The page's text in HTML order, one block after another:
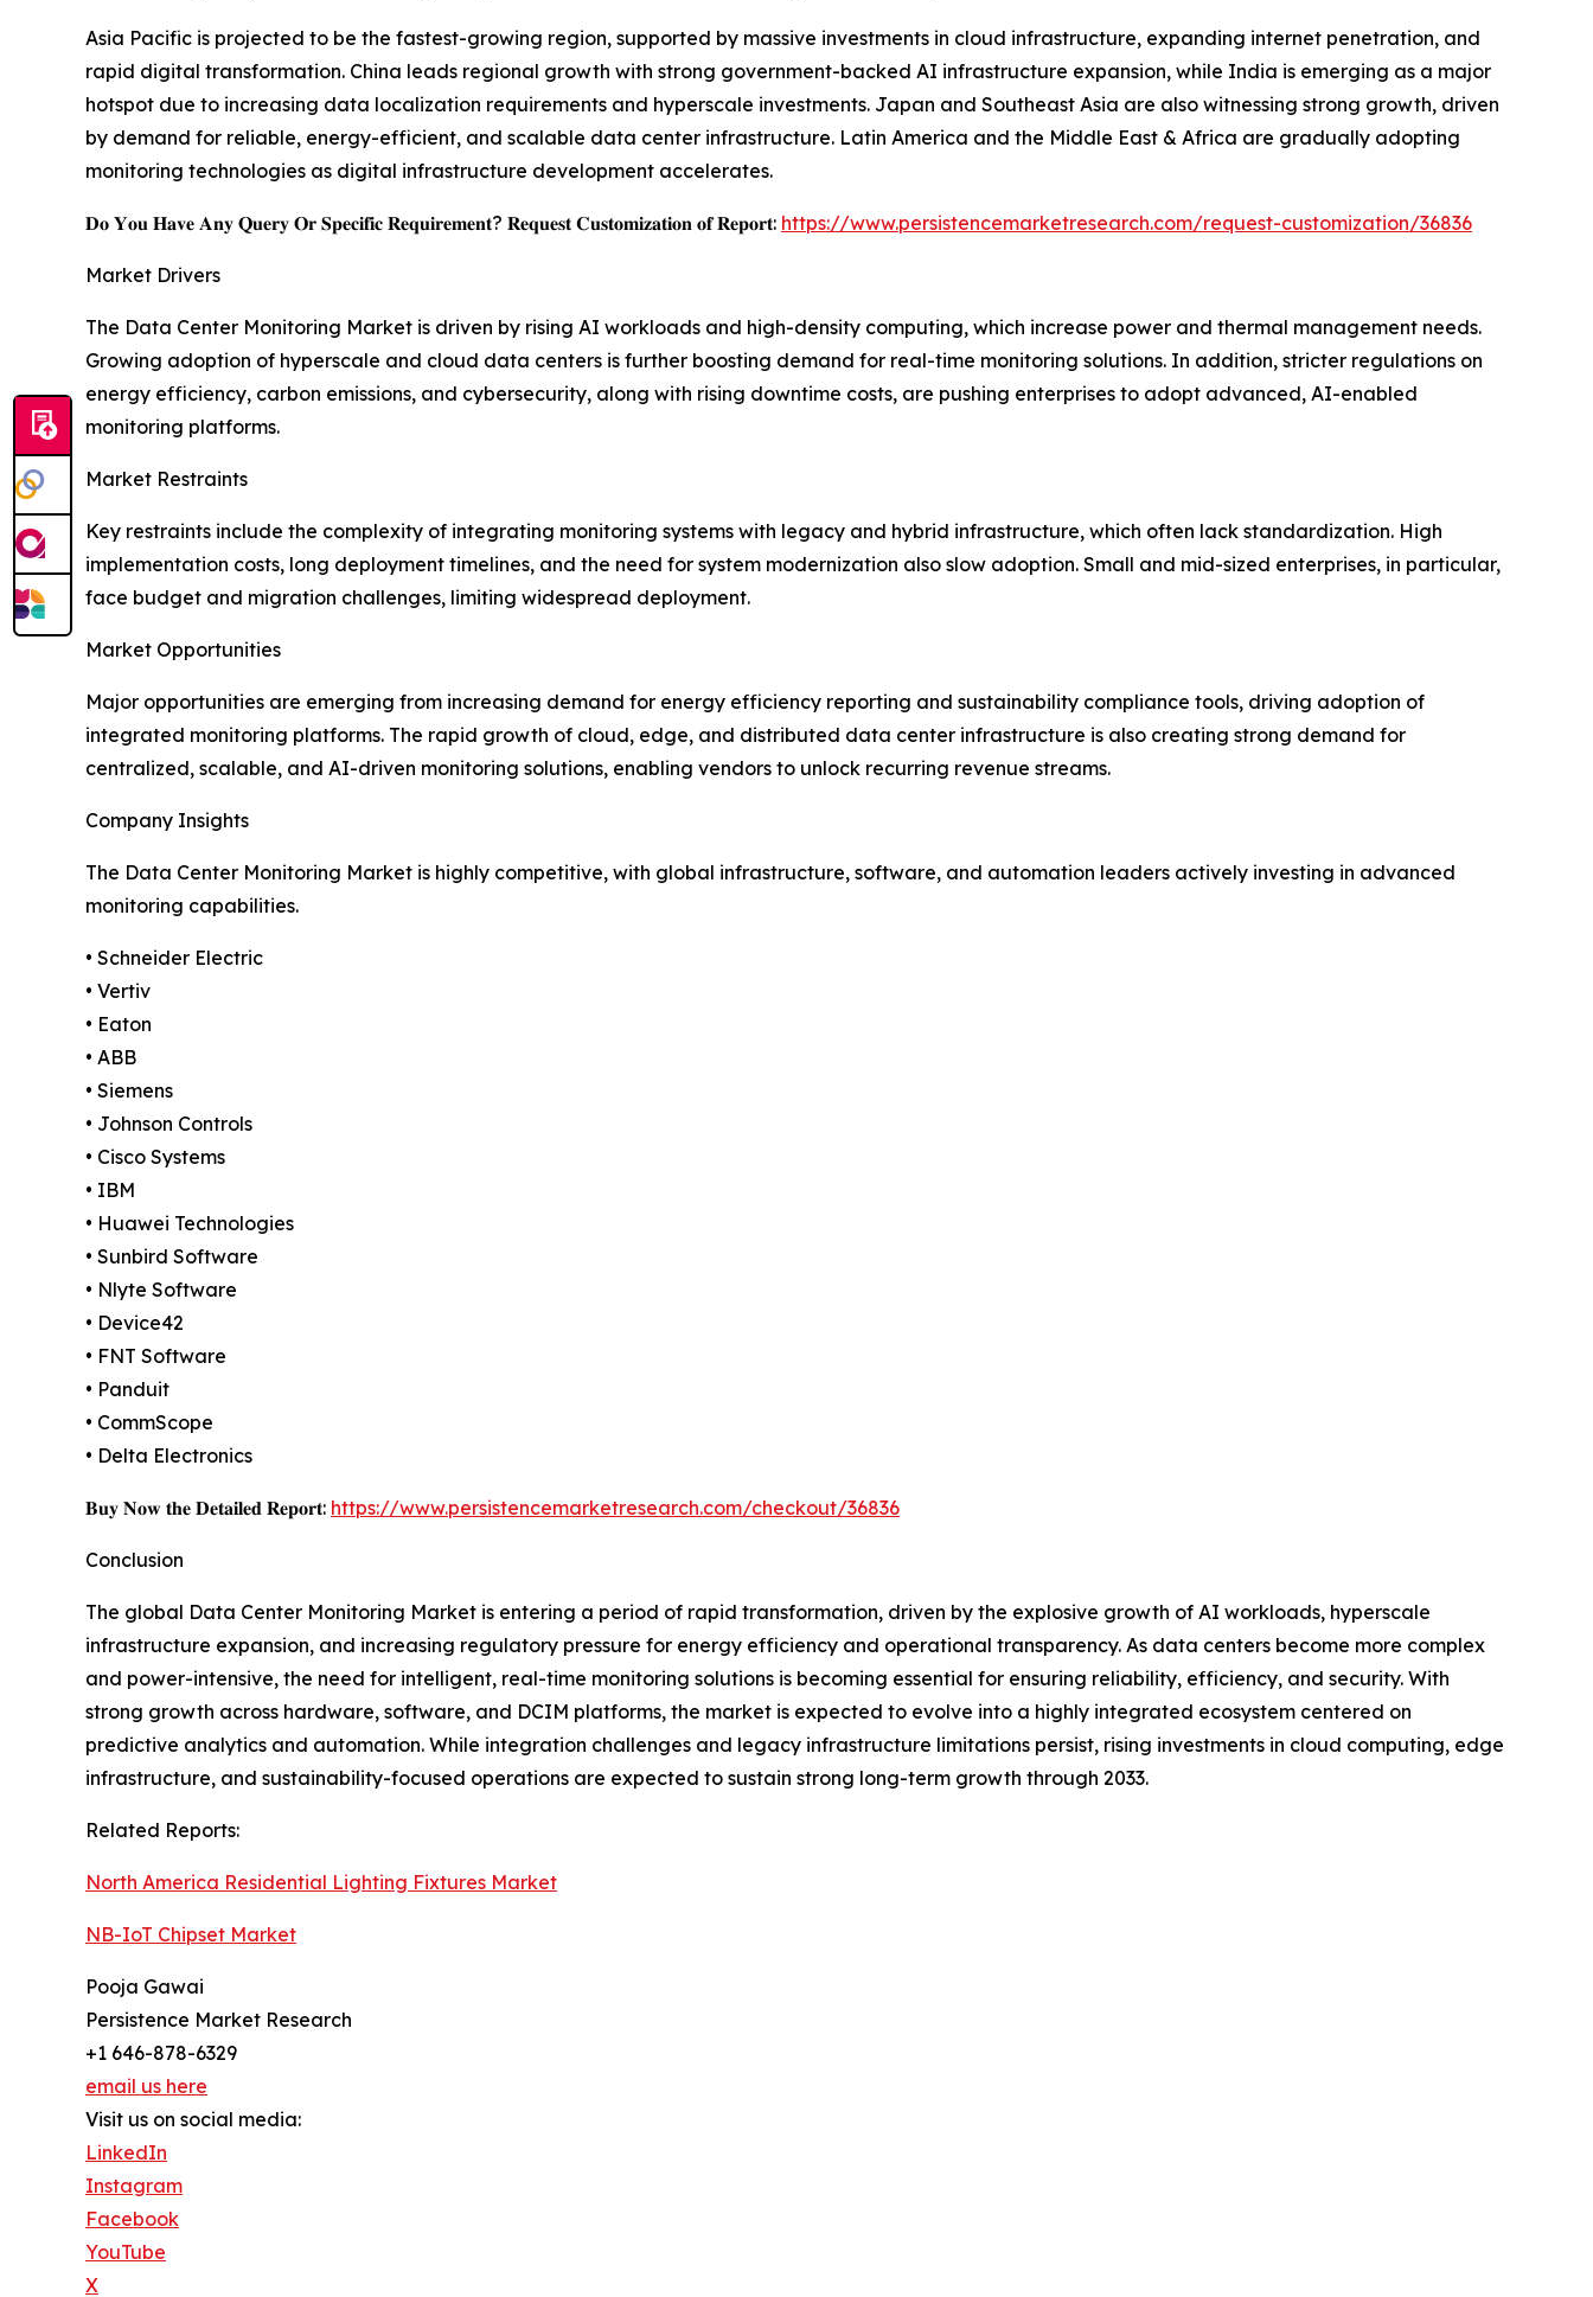
Asia Pacific is projected to be the fastest-growing region, supported by massive investments in cloud infrastructure, expanding internet penetration, and
rapid digital transformation. China leads regional growth with strong government-backed AI infrastructure expansion, while India is emerging as a major
hotspot due to increasing data localization requirements and hyperscale investments. Japan and Southeast Asia are also witnessing strong growth, driven
by demand for reliable, energy-efficient, and scalable data center infrastructure. Latin America and the Middle East & Africa are gradually adopting
monitoring technologies as digital infrastructure development accelerates.
𝐃𝐨 𝐘𝐨𝐮 𝐇𝐚𝐯𝐞 𝐀𝐧𝐲 𝐐𝐮𝐞𝐫𝐲 𝐎𝐫 𝐒𝐩𝐞𝐜𝐢𝐟𝐢𝐜 𝐑𝐞𝐪𝐮𝐢𝐫𝐞𝐦𝐞𝐧𝐭? 𝐑𝐞𝐪𝐮𝐞𝐬𝐭 𝐂𝐮𝐬𝐭𝐨𝐦𝐢𝐳𝐚𝐭𝐢𝐨𝐧 𝐨𝐟 𝐑𝐞𝐩𝐨𝐫𝐭: https://www.persistencemarketresearch.com/request-customization/36836
Market Drivers
The Data Center Monitoring Market is driven by rising AI workloads and high-density computing, which increase power and thermal management needs.
Growing adoption of hyperscale and cloud data centers is further boosting demand for real-time monitoring solutions. In addition, stricter regulations on
energy efficiency, carbon emissions, and cybersecurity, along with rising downtime costs, are pushing enterprises to adopt advanced, AI-enabled
monitoring platforms.
Market Restraints
Key restraints include the complexity of integrating monitoring systems with legacy and hybrid infrastructure, which often lack standardization. High
implementation costs, long deployment timelines, and the need for system modernization also slow adoption. Small and mid-sized enterprises, in particular,
face budget and migration challenges, limiting widespread deployment.
Market Opportunities
Major opportunities are emerging from increasing demand for energy efficiency reporting and sustainability compliance tools, driving adoption of
integrated monitoring platforms. The rapid growth of cloud, edge, and distributed data center infrastructure is also creating strong demand for
centralized, scalable, and AI-driven monitoring solutions, enabling vendors to unlock recurring revenue streams.
Company Insights
The Data Center Monitoring Market is highly competitive, with global infrastructure, software, and automation leaders actively investing in advanced
monitoring capabilities.
• Schneider Electric
• Vertiv
• Eaton
• ABB
• Siemens
• Johnson Controls
• Cisco Systems
• IBM
• Huawei Technologies
• Sunbird Software
• Nlyte Software
• Device42
• FNT Software
• Panduit
• CommScope
• Delta Electronics
𝐁𝐮𝐲 𝐍𝐨𝐰 𝐭𝐡𝐞 𝐃𝐞𝐭𝐚𝐢𝐥𝐞𝐝 𝐑𝐞𝐩𝐨𝐫𝐭: https://www.persistencemarketresearch.com/checkout/36836
Conclusion
The global Data Center Monitoring Market is entering a period of rapid transformation, driven by the explosive growth of AI workloads, hyperscale
infrastructure expansion, and increasing regulatory pressure for energy efficiency and operational transparency. As data centers become more complex
and power-intensive, the need for intelligent, real-time monitoring solutions is becoming essential for ensuring reliability, efficiency, and security. With
strong growth across hardware, software, and DCIM platforms, the market is expected to evolve into a highly integrated ecosystem centered on
predictive analytics and automation. While integration challenges and legacy infrastructure limitations persist, rising investments in cloud computing, edge
infrastructure, and sustainability-focused operations are expected to sustain strong long-term growth through 2033.
Related Reports:
North America Residential Lighting Fixtures Market
NB-IoT Chipset Market
Pooja Gawai
Persistence Market Research
+1 646-878-6329
email us here
Visit us on social media:
LinkedIn
Instagram
Facebook
YouTube
X